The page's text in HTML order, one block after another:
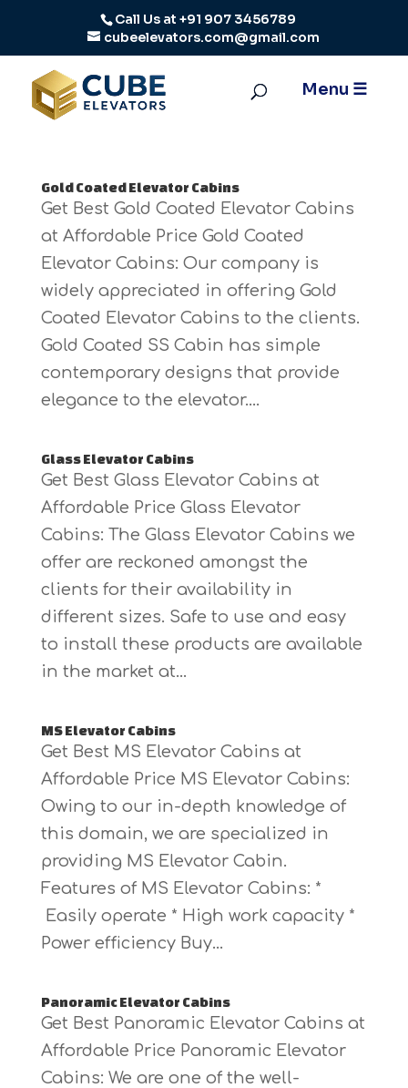
Call Us at +91 907 3456789
cubeelevators.com@gmail.com
Gold Coated Elevator Cabins
Get Best Gold Coated Elevator Cabins
at Affordable Price Gold Coated
Elevator Cabins: Our company is
widely appreciated in offering Gold
Coated Elevator Cabins to the clients.
Gold Coated SS Cabin has simple
contemporary designs that provide
elegance to the elevator....
Glass Elevator Cabins
Get Best Glass Elevator Cabins at
Affordable Price Glass Elevator
Cabins: The Glass Elevator Cabins we
offer are reckoned amongst the
clients for their availability in
different sizes. Safe to use and easy
to install these products are available
in the market at...
MS Elevator Cabins
Get Best MS Elevator Cabins at
Affordable Price MS Elevator Cabins:
Owing to our in-depth knowledge of
this domain, we are specialized in
providing MS Elevator Cabin.
Features of MS Elevator Cabins: *
Easily operate * High work capacity *
Power efficiency Buy...
Panoramic Elevator Cabins
Get Best Panoramic Elevator Cabins at
Affordable Price Panoramic Elevator
Cabins: We are one of the well-